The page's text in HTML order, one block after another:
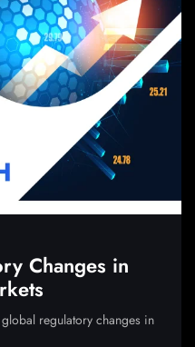
Changes in
regulatory changes in